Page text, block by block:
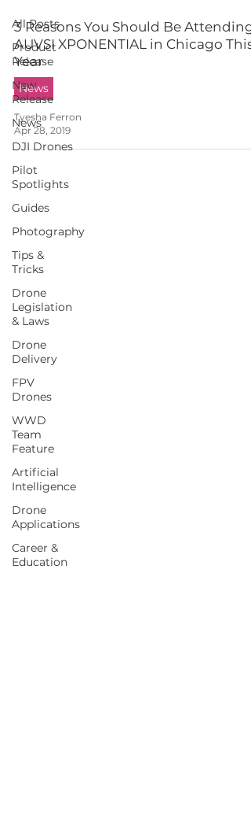
All Posts
Product
Release
New
Release
News
DJI Drones
Pilot
Spotlights
Guides
Photography
Tips &
Tricks
Drone
Legislation
& Laws
Drone
Delivery
FPV
Drones
WWD
Team
Feature
Artificial
Intelligence
Drone
Applications
Career &
Education
3 Reasons You Should Be Attending
AUVSI XPONENTIAL in Chicago This
Year
News
Tyesha Ferron
Apr 28, 2019